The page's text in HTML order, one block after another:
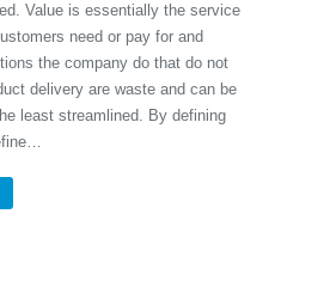
Value is essentially the service
need or pay for and
the company do that do not
delivery are waste and can be
least streamlined. By defining